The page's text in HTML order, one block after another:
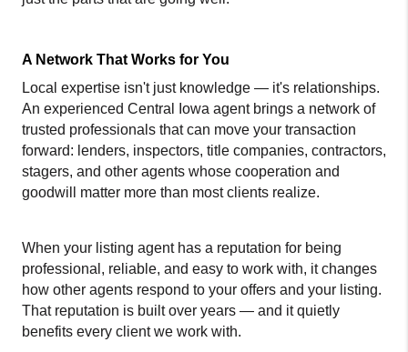
A Network That Works for You
Local expertise isn't just knowledge — it's relationships.
An experienced Central Iowa agent brings a network of
trusted professionals that can move your transaction
forward: lenders, inspectors, title companies, contractors,
stagers, and other agents whose cooperation and
goodwill matter more than most clients realize.
When your listing agent has a reputation for being
professional, reliable, and easy to work with, it changes
how other agents respond to your offers and your listing.
That reputation is built over years — and it quietly
benefits every client we work with.